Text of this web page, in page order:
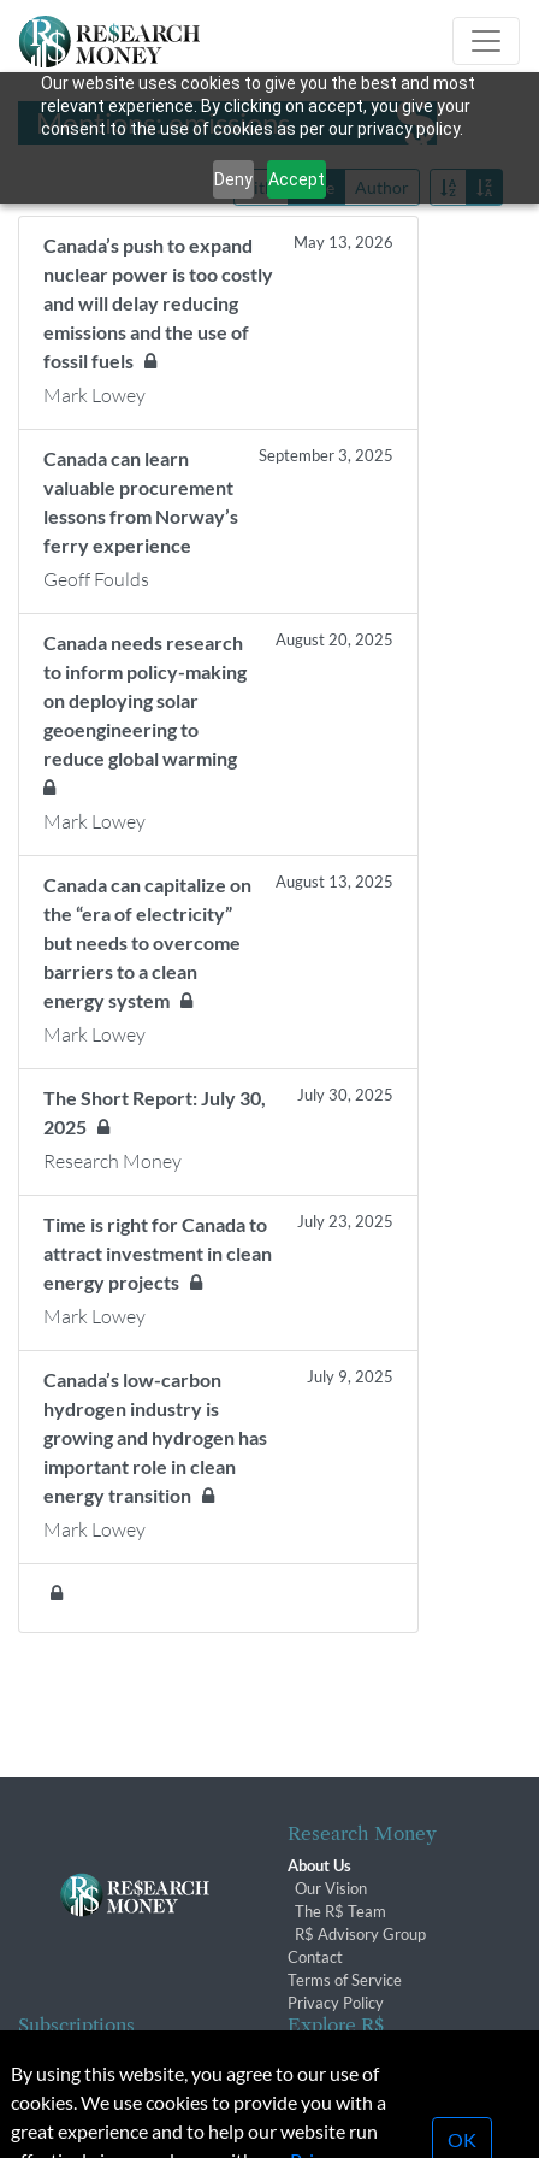
Our website uses cookies to give you the best and most
relevant experience. By clicking on accept, you give your
consent to the use of cookies as per our privacy policy.
Deny Accept
Mentions: emissions
Title Date Author
Canada’s push to expand
nuclear power is too costly
and will delay reducing
emissions and the use of
fossil fuels
May 13, 2026
Mark Lowey
Canada can learn
valuable procurement
lessons from Norway’s
ferry experience
September 3, 2025
Geoff Foulds
Canada needs research
to inform policy-making
on deploying solar
geoengineering to
reduce global warming
August 20, 2025
Mark Lowey
Canada can capitalize on
the “era of electricity”
but needs to overcome
barriers to a clean
energy system
August 13, 2025
Mark Lowey
The Short Report: July 30,
2025
July 30, 2025
Research Money
Time is right for Canada to
attract investment in clean
energy projects
July 23, 2025
Mark Lowey
Canada’s low-carbon
hydrogen industry is
growing and hydrogen has
important role in clean
energy transition
July 9, 2025
Mark Lowey
Research Money
About Us
Our Vision
The R$ Team
R$ Advisory Group
Contact
Terms of Service
Privacy Policy
Subscriptions
Subscription Changes
Renewals
Explore R$
Conferences & Events
By using this website, you agree to our use of
cookies. We use cookies to provide you with a
great experience and to help our website run
OK